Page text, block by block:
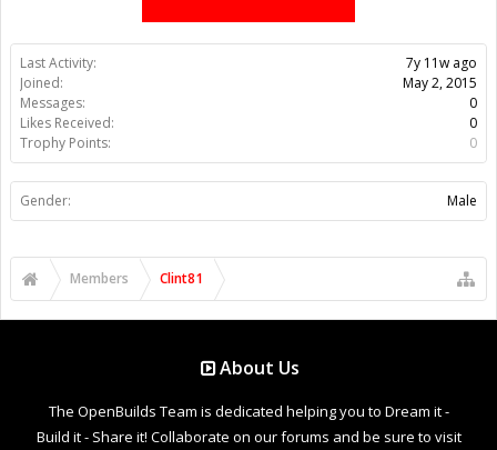
Last Activity:
7y 11w ago
Joined:
May 2, 2015
Messages:
0
Likes Received:
0
Trophy Points:
0
Gender: Male
Members Clint81
About Us
The OpenBuilds Team is dedicated helping you to Dream it -
Build it - Share it! Collaborate on our forums and be sure to visit